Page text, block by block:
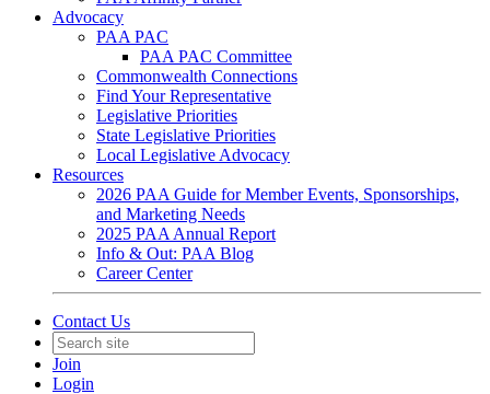
Advocacy
PAA PAC
PAA PAC Committee
Commonwealth Connections
Find Your Representative
Legislative Priorities
State Legislative Priorities
Local Legislative Advocacy
Resources
2026 PAA Guide for Member Events, Sponsorships,
and Marketing Needs
2025 PAA Annual Report
Info & Out: PAA Blog
Career Center
Contact Us
Join
Login